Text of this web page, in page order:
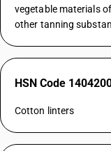
vegetable materials
other tanning
HSN Code
Cotton linters